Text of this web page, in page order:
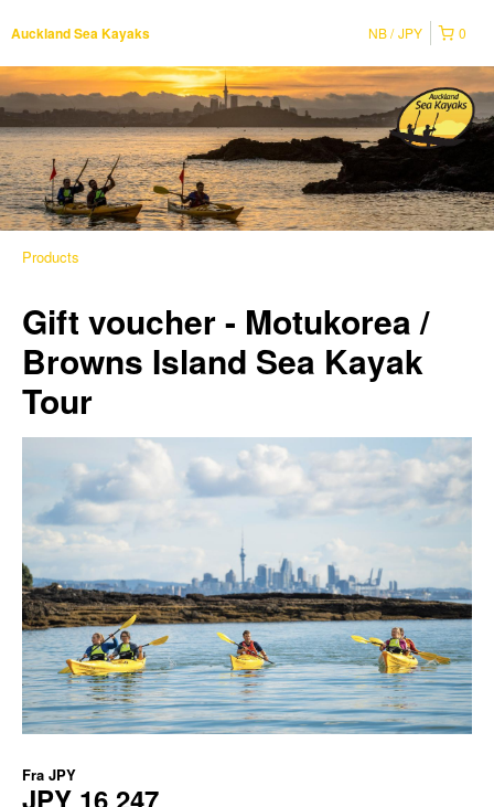
Auckland Sea Kayaks 0
NB JPY
Products
Gift voucher - Motukorea /
Browns Island Sea Kayak
Tour
Fra JPY